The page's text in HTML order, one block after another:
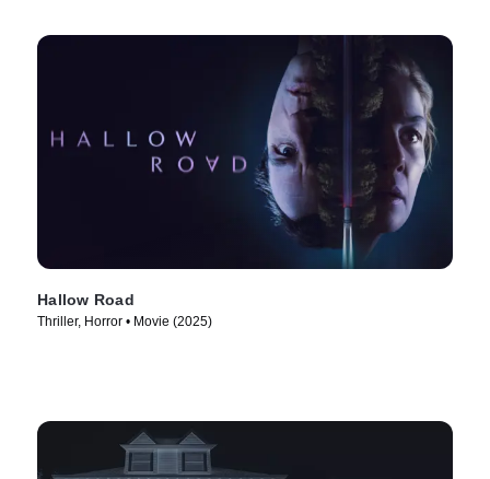
Hallow Road
Thriller, Horror • Movie (2025)